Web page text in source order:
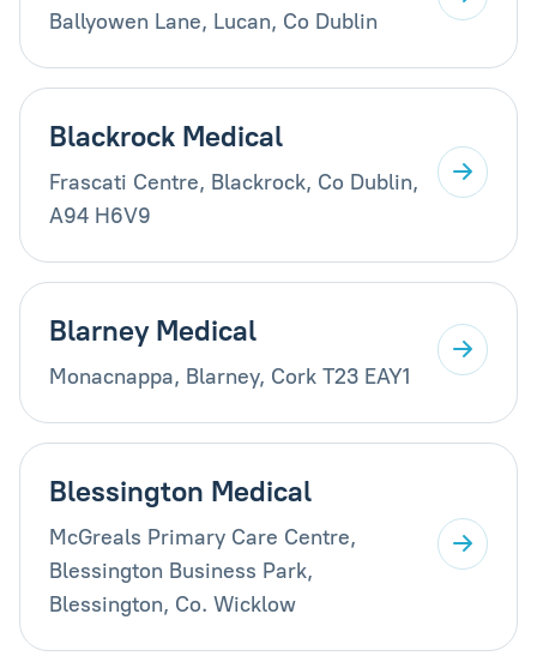
Ballyowen Lane, Lucan, Co Dublin
Blackrock Medical
Frascati Centre, Blackrock, Co Dublin,
A94 H6V9
Blarney Medical
Monacnappa, Blarney, Cork T23 EAY1
Blessington Medical
McGreals Primary Care Centre,
Blessington Business Park,
Blessington, Co. Wicklow